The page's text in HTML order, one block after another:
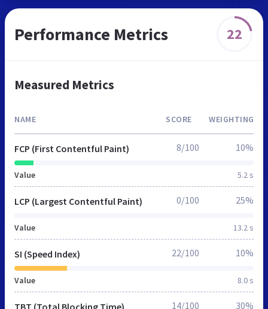
Performance Metrics 22
Measured Metrics
NAME SCORE WEIGHTING
FCP (First Contentful Paint)
Value 5.2 s
8/100 10%
LCP (Largest Contentful Paint)
Value 13.2 s
0/100 25%
SI (Speed Index)
Value 8.0 s
22/100 10%
TBT (Total Blocking Time) 14/100 30%